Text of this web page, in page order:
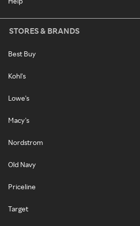
STORES & BRANDS
Best Buy
Kohl's
Lowe's
Macy's
Nordstrom
Old Navy
Priceline
Target